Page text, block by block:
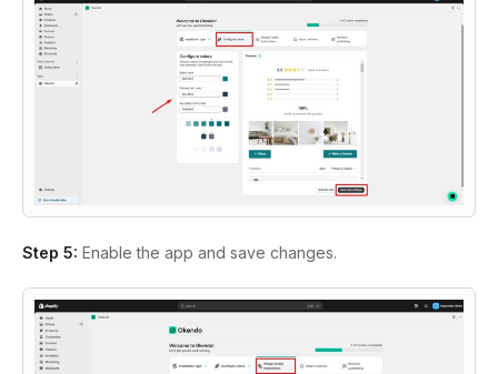
Step 5: Enable the app and save changes.